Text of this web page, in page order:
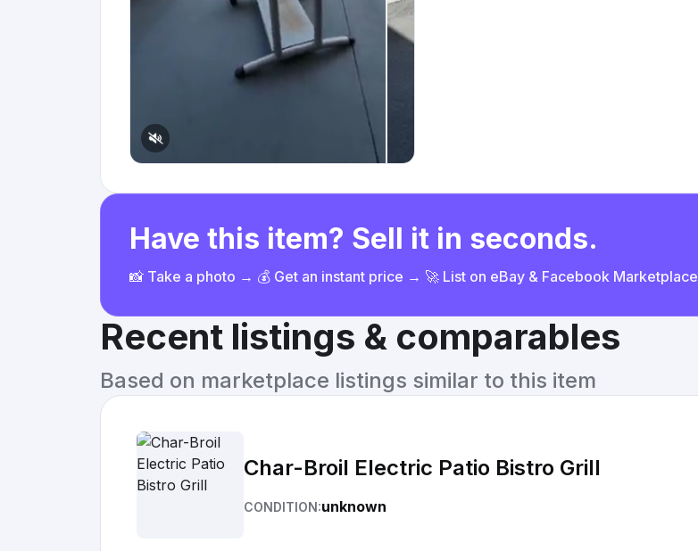
Have this item? Sell it in seconds.
📸 Take a photo → 💰 Get an instant price → 🚀 List on eBay & Facebook Marketplace
Recent listings & comparables
Based on marketplace listings similar to this item
Char-Broil Electric Patio Bistro Grill
CONDITION:unknown